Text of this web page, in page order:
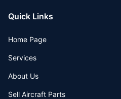
Quick Links
Home Page
Services
About Us
Sell Aircraft Parts